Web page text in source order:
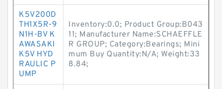
K5V200D
TH1X5R-9
N1H-BV K
AWASAKI
K5V HYD
RAULIC P
UMP
Inventory:0.0; Product Group:B043
11; Manufacturer Name:SCHAEFFLE
R GROUP; Category:Bearings; Mini
mum Buy Quantity:N/A; Weight:33
8.84;